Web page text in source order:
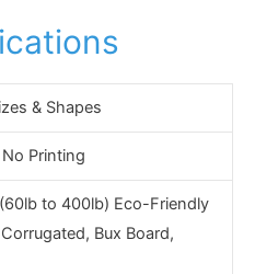
& Shapes
Printing
to 400lb) Eco-Friendly
Bux Board,